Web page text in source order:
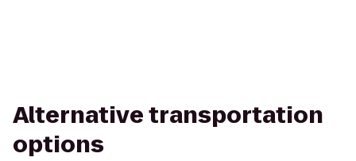
Alternative transportation
options